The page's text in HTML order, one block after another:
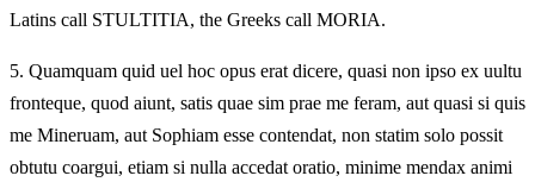
Latins call STULTITIA, the Greeks call MORIA.
5. Quamquam quid uel hoc opus erat dicere, quasi non ipso ex uultu
fronteque, quod aiunt, satis quae sim prae me feram, aut quasi si quis
me Mineruam, aut Sophiam esse contendat, non statim solo possit
obtutu coargui, etiam si nulla accedat oratio, minime mendax animi